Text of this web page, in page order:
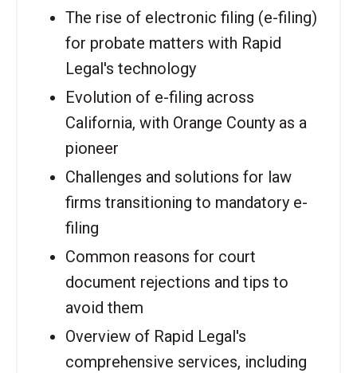
The rise of electronic filing (e-filing)
for probate matters with Rapid
Legal's technology
Evolution of e-filing across
California, with Orange County as a
pioneer
Challenges and solutions for law
firms transitioning to mandatory e-
filing
Common reasons for court
document rejections and tips to
avoid them
Overview of Rapid Legal's
comprehensive services, including